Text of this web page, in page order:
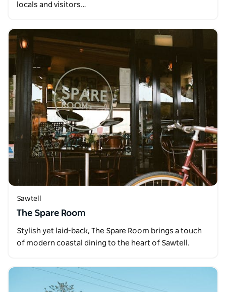
locals and visitors…
Sawtell
The Spare Room
Stylish yet laid-back, The Spare Room brings a touch
of modern coastal dining to the heart of Sawtell.